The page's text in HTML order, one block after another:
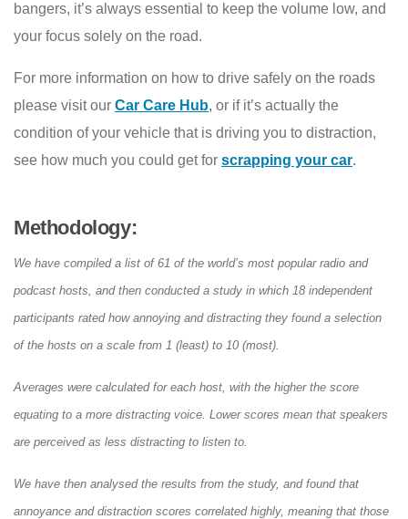
bangers, it’s always essential to keep the volume low, and
your focus solely on the road.
For more information on how to drive safely on the roads
please visit our Car Care Hub, or if it’s actually the
condition of your vehicle that is driving you to distraction,
see how much you could get for scrapping your car.
Methodology:
We have compiled a list of 61 of the world’s most popular radio and
podcast hosts, and then conducted a study in which 18 independent
participants rated how annoying and distracting they found a selection
of the hosts on a scale from 1 (least) to 10 (most).
Averages were calculated for each host, with the higher the score
equating to a more distracting voice. Lower scores mean that speakers
are perceived as less distracting to listen to.
We have then analysed the results from the study, and found that
annoyance and distraction scores correlated highly, meaning that those